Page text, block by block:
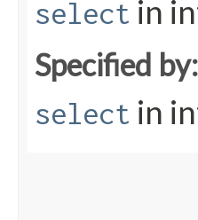
select in
Specified by:
select in